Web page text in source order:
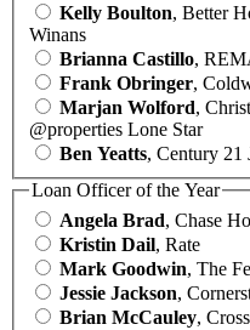
Kelly Boulton, Better
Winans
Brianna Castillo,
Frank Obringer,
Marjan Wolford,
@properties Lone Star
Ben Yeatts, Century 21
Loan Officer of the Year
Angela Brad, Chase
Kristin Dail, Rate
Mark Goodwin, The
Jessie Jackson,
Brian McCauley,